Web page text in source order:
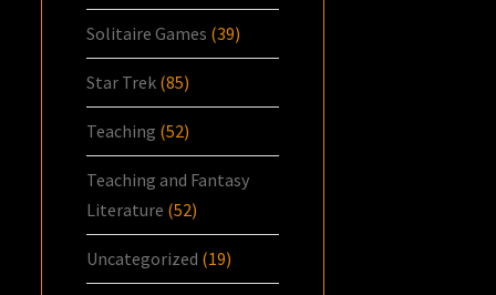
Solitaire Games (39)
Star Trek (85)
Teaching (52)
Teaching and Fantasy
Literature (52)
Uncategorized (19)